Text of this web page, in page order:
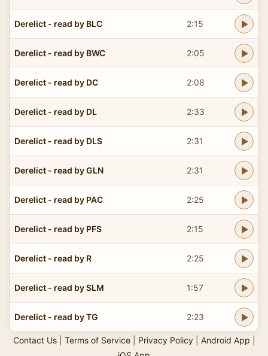
Derelict - read by BLC 2:15
Derelict - read by BWC 2:05
Derelict - read by DC 2:08
Derelict - read by DL 2:33
Derelict - read by DLS 2:31
Derelict - read by GLN 2:31
Derelict - read by PAC 2:25
Derelict - read by PFS 2:15
Derelict - read by R 2:25
Derelict - read by SLM 1:57
Derelict - read by TG 2:23
Contact Us| Terms of Service| Privacy Policy| Android App